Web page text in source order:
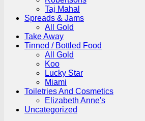
Taj Mahal
Spreads & Jams
All Gold
Take Away
Tinned / Bottled Food
All Gold
Koo
Lucky Star
Miami
Toiletries And Cosmetics
Elizabeth Anne's
Uncategorized